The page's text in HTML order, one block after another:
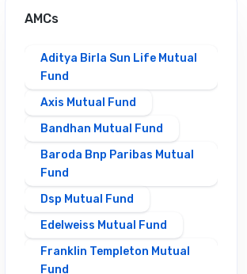
AMCs
Aditya Birla Sun Life Mutual
Fund
Axis Mutual Fund
Bandhan Mutual Fund
Baroda Bnp Paribas Mutual
Fund
Dsp Mutual Fund
Edelweiss Mutual Fund
Franklin Templeton Mutual
Fund